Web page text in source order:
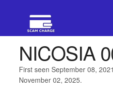
NICOSIA
First seen September 08,
November 02, 2025.